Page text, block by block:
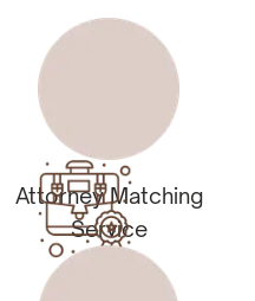
Attorney Matching
Service